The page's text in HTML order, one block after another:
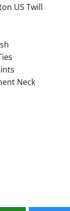
US Twill
Neck